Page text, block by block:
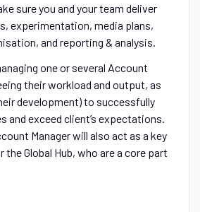
sure you and your team deliver
experimentation, media plans,
and reporting & analysis.
one or several Account
their workload and output, as
development) to successfully
and exceed client’s expectations.
Manager will also act as a key
Global Hub, who are a core part